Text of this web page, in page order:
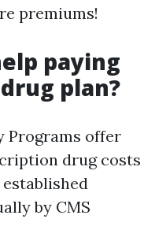
premiums!
paying
plan?
Programs offer
drug costs
by CMS